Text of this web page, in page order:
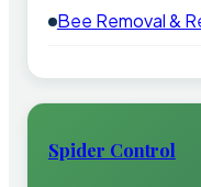
Bee Removal &
Spider Control